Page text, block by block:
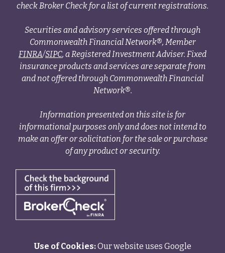
check Broker Check for a list of current registrations.
Securities and advisory services offered through
Commonwealth Financial Network®, Member
FINRA/SIPC, a Registered Investment Adviser. Fixed
insurance products and services are separate from
and not offered through Commonwealth Financial
Network®.
Information presented on this site is for
informational purposes only and does not intend to
make an offer or solicitation for the sale or purchase
of any product or security.
Use of Cookies:Our website uses Google